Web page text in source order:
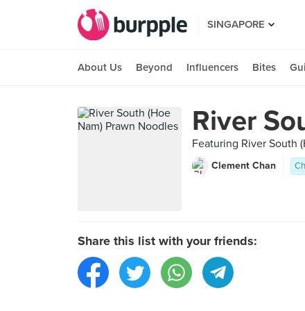
SINGAPORE
About Us Beyond Influencers Bites
River
Featuring River South
Clement Chan
Share this list with your friends: